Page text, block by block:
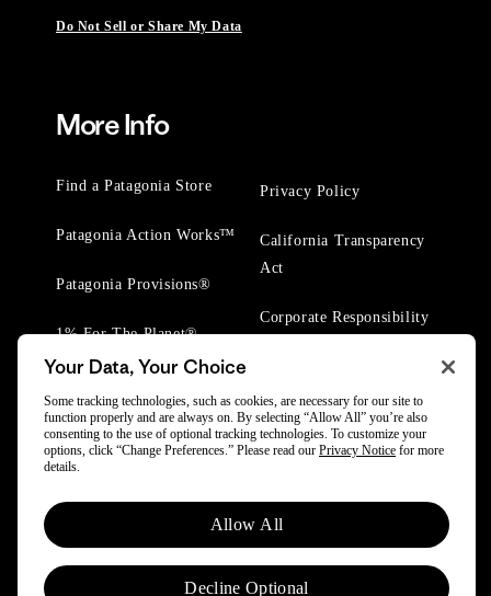
Do Not Sell or Share My Data
More Info
Find a Patagonia Store
Patagonia Action Works™
Patagonia Provisions®
1% For The Planet®
Privacy Policy
California Transparency
Act
Corporate Responsibility
© 2025 Patagonia, Inc. All Rights Reserved.
Powered by Trove.
Your Data, Your Choice
Some tracking technologies, such as cookies, are necessary for our site to
function properly and are always on. By selecting “Allow All” you’re also
consenting to the use of optional tracking technologies. To customize your
options, click “Change Preferences.” Please read our Privacy Notice for more
details.
Allow All
Decline Optional